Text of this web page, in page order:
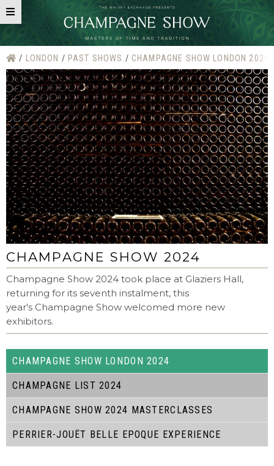
LONDON PAST SHOWS CHAMPAGNE SHOW LONDON 2024
CHAMPAGNE SHOW 2024
Champagne Show 2024 took place at Glaziers Hall,
returning for its seventh instalment, this
year's Champagne Show welcomed more new
exhibitors.
CHAMPAGNE SHOW LONDON 2024
CHAMPAGNE LIST 2024
CHAMPAGNE SHOW 2024 MASTERCLASSES
PERRIER-JOUËT BELLE EPOQUE EXPERIENCE